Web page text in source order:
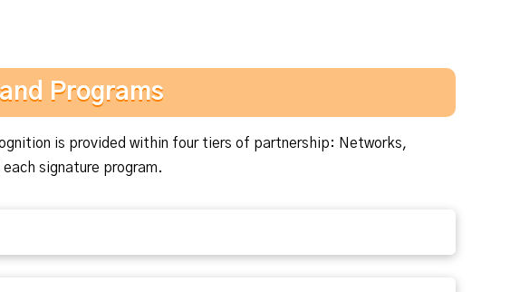
Programs
is provided within four tiers of partnership: Networks,
signature program.